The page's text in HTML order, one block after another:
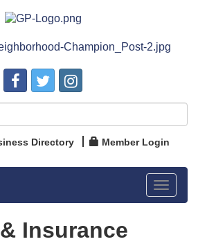
Directory Member Login
Toggle
Insurance